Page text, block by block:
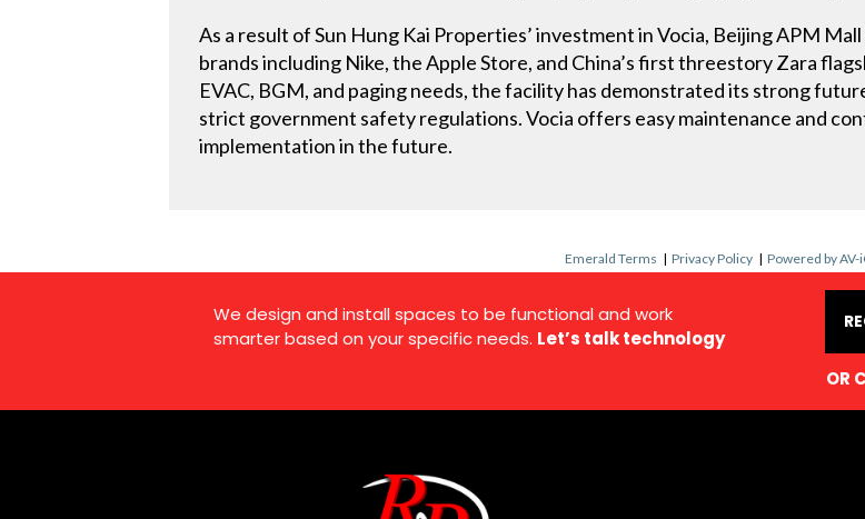
As a result of Sun Hung Kai Properties’ investment in Vocia, Beijing APM
brands including Nike, the Apple Store, and China’s first threestory Zara
EVAC, BGM, and paging needs, the facility has demonstrated its strong
strict government safety regulations. Vocia offers easy maintenance and
implementation in the future.
Emerald Terms | Privacy Policy | Powered by AV-
We design and install spaces to be functional and work
smarter based on your specific needs. Let’s talk technology
OR